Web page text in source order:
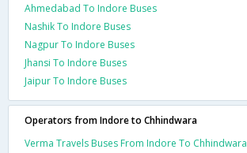
Ahmedabad To Indore Buses
Nashik To Indore Buses
Nagpur To Indore Buses
Jhansi To Indore Buses
Jaipur To Indore Buses
Operators from Indore to Chhindwara
Verma Travels Buses From Indore To Chhindwara